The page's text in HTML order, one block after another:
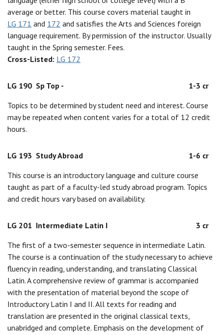
average or better. This course covers material taught in
LG 171 and 172 and satisfies the Arts and Sciences foreign
language requirement. By permission of the instructor. Usually
taught in the Spring semester. Fees.
Cross-Listed: LG 172
LG 190 Sp Top -
1-3 cr
Topics to be determined by student need and interest. Course
may be repeated when content varies for a total of 12 credit
hours.
LG 193 Study Abroad
1-6 cr
This course is an introductory language and culture course
taught as part of a faculty-led study abroad program. Topics
and credit hours vary based on availability.
LG 201 Intermediate Latin I
3 cr
The first of a two-semester sequence in intermediate Latin.
The course is a continuation of the study necessary to achieve
fluency in reading, understanding, and translating Classical
Latin. A comprehensive review of grammar is accompanied
with the presentation of material beyond the scope of
Introductory Latin I and II. All texts for reading and
translation are presented in the original classical texts,
unabridged and complete. Emphasis on the development of